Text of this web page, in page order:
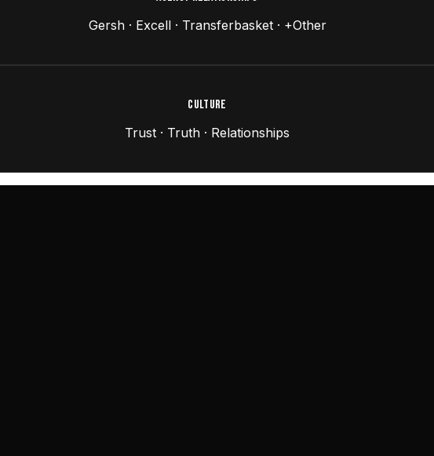
Gersh · Excell · Transferbasket · +Other
CULTURE
Trust · Truth · Relationships